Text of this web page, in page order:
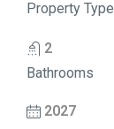
Property Type
2
Bathrooms
2027